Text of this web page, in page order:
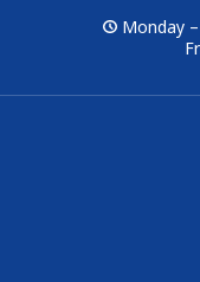
Monday –